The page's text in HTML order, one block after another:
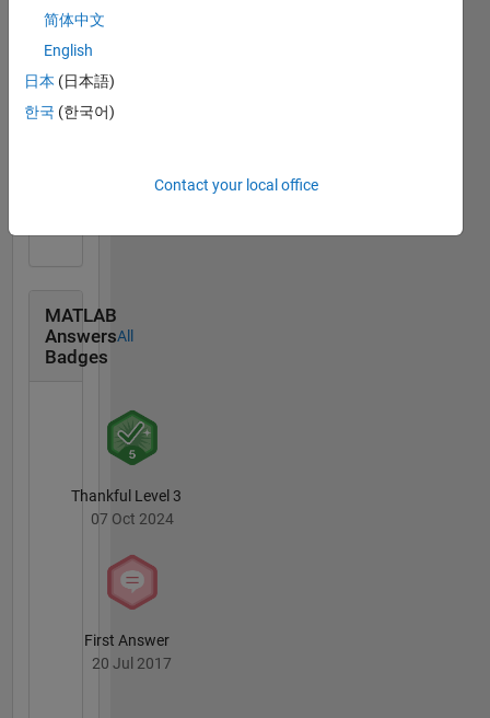
Community
Badges
Treasure Hunt...
MATLAB
Answers
Badges
All
Thankful Level 3
07 Oct 2024
First Answer
20 Jul 2017
简体中文
English
日本 (日本語)
한국 (한국어)
Contact your local office